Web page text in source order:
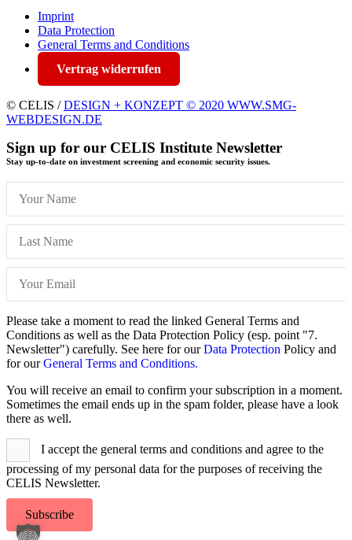
Imprint
Data Protection
General Terms and Conditions
Vertrag widerrufen
© CELIS /DESIGN + KONZEPT © 2020 WWW.SMG-
WEBDESIGN.DE
Sign up for our CELIS Institute Newsletter
Stay up-to-date on investment screening and economic security issues.
Please take a moment to read the linked General Terms and
Conditions as well as the Data Protection Policy (esp. point "7.
Newsletter") carefully. See here for ourData Protection Policy and
for ourGeneral Terms and Conditions.
You will receive an email to confirm your subscription in a moment.
Sometimes the email ends up in the spam folder, please have a look
there as well.
I accept the general terms and conditions and agree to the
processing of my personal data for the purposes of receiving the
CELIS Newsletter.
Subscribe